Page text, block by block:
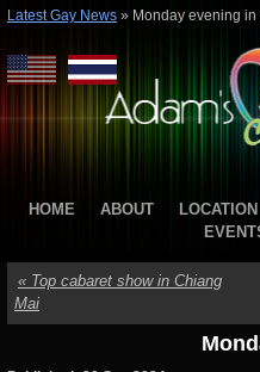
Latest Gay News » Monday evening
HOME ABOUT LOCATION
« Top cabaret show in Chiang
Mai